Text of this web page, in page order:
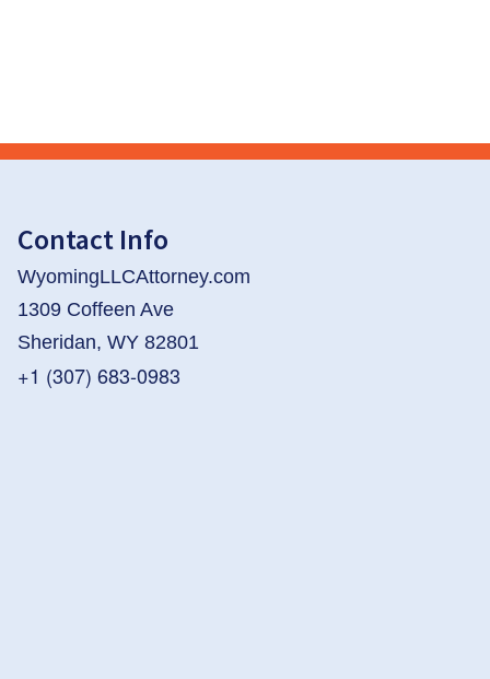
Contact Info
WyomingLLCAttorney.com
1309 Coffeen Ave
Sheridan, WY 82801
+1 (307) 683-0983